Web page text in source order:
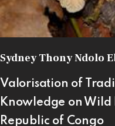
Sydney Thony Ndolo
Valorisation of
Knowledge on
Republic of Congo